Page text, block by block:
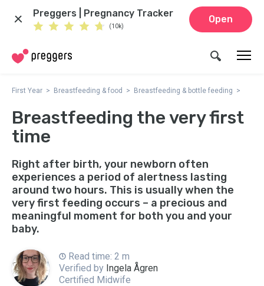
Preggers | Pregnancy Tracker
(10k)
Open
First Year Breastfeeding & food Breastfeeding & bottle feeding
Breastfeeding the very first
time
Right after birth, your newborn often
experiences a period of alertness lasting
around two hours. This is usually when the
very first feeding occurs – a precious and
meaningful moment for both you and your
baby.
Read time: 2 m
Verified by Ingela Ågren
Certified Midwife